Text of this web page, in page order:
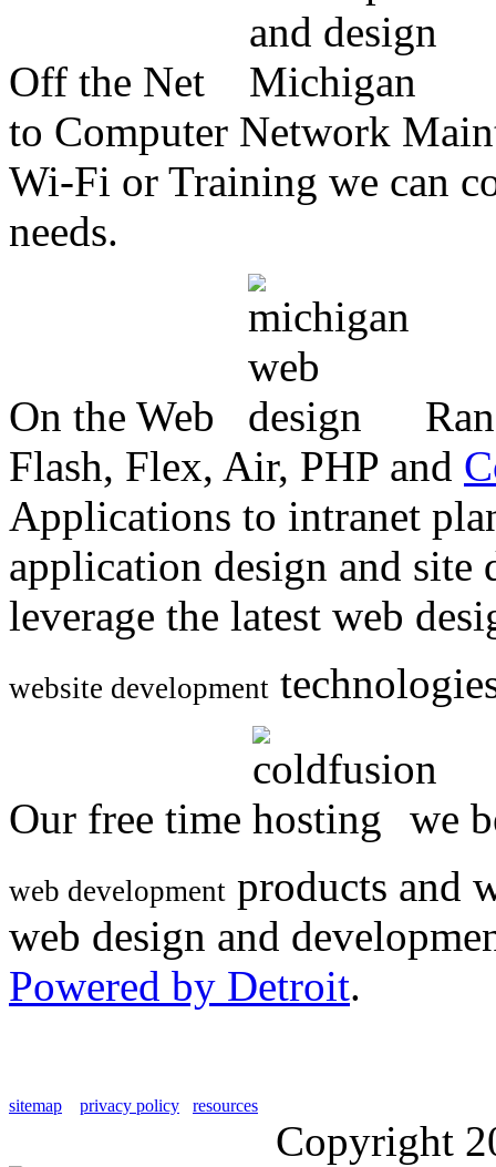
Off the Net
to Computer Network
Wi-Fi or Training we can
needs.
On the Web
Flash, Flex, Air, PHP and
Applications to intranet
application design and
leverage the latest web
website development
Our free time we
web development products and
web design and
Powered by Detroit.
sitemap privacy policy resources
Copyright